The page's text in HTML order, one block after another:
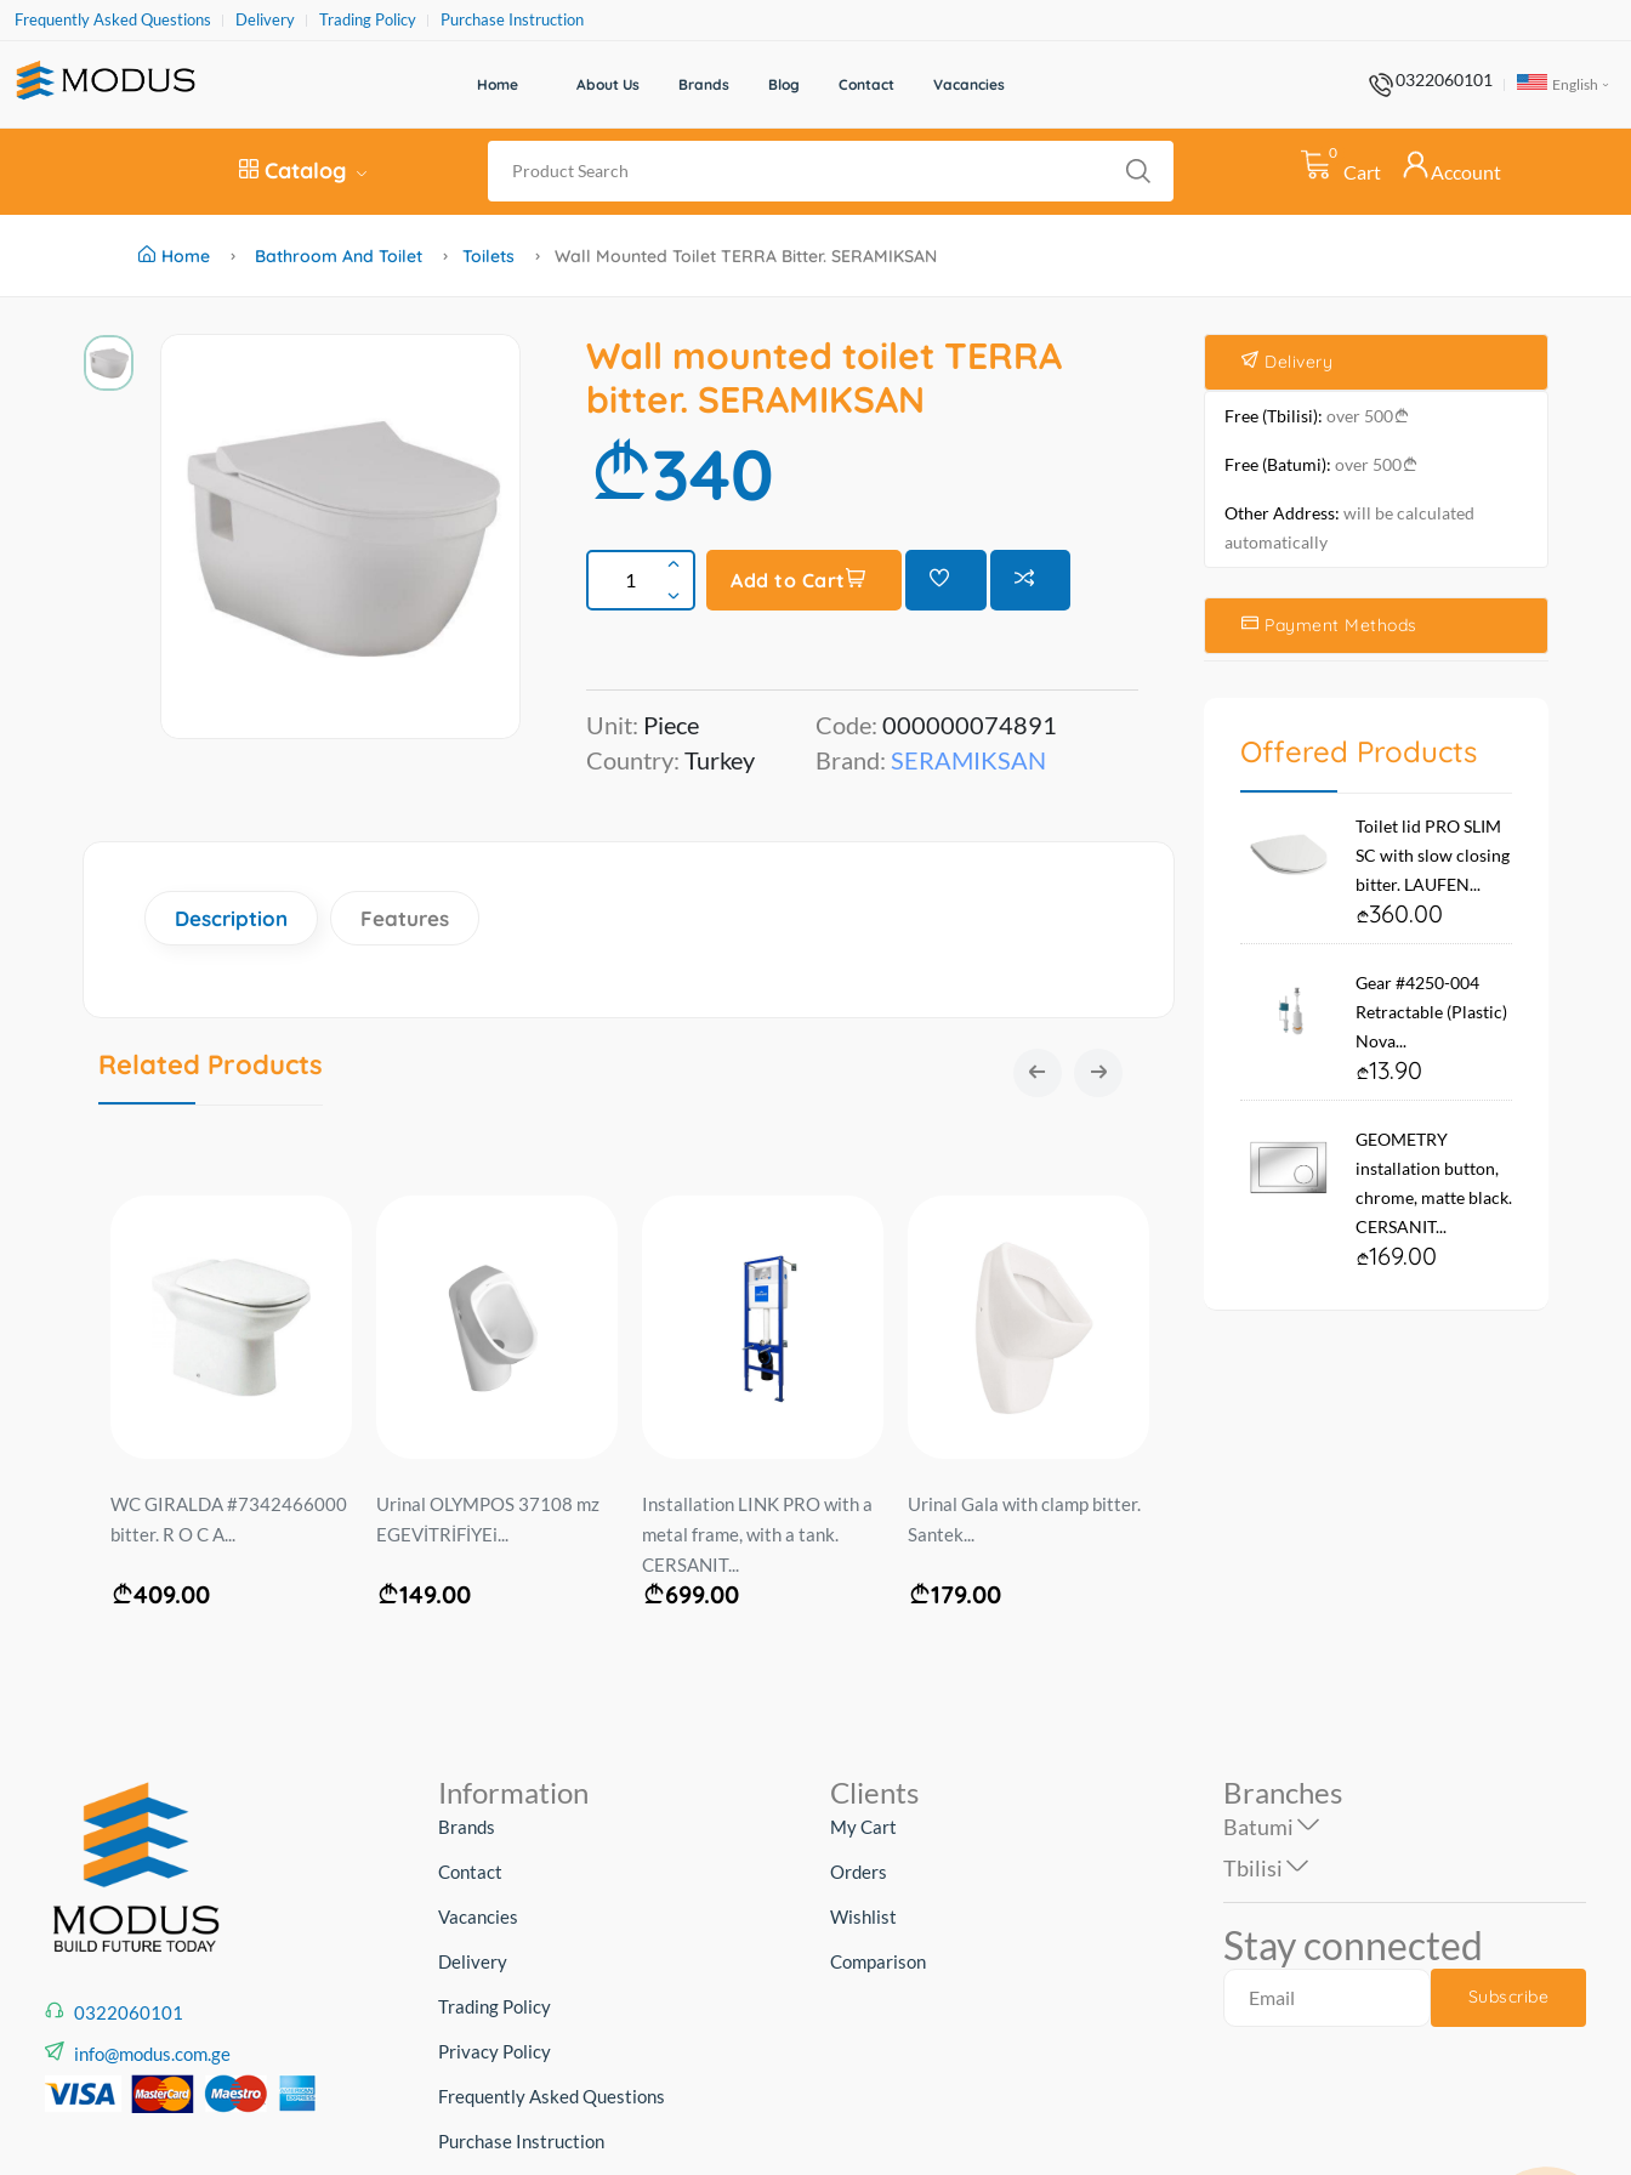
Frequently Asked Questions Delivery Trading Policy Purchase Instruction
Home About Us Brands Blog Contact Vacancies 0322060101 English
Catalog
0
Cart Account
Home Bathroom And Toilet Toilets Wall Mounted Toilet TERRA Bitter. SERAMIKSAN
Wall mounted toilet TERRA
bitter. SERAMIKSAN
340
Add to Cart
Unit: Piece
Country: Turkey
Code: 000000074891
Brand: SERAMIKSAN
Description Features
Related Products
WC GIRALDA #7342466000
bitter. R O C A...
409.00
Urinal OLYMPOS 37108 mz
EGEVİTRİFİYEi...
149.00
Installation LINK PRO with a
metal frame, with a tank.
CERSANIT...
699.00
Urinal Gala with clamp bitter.
Santek...
179.00
Delivery
Free (Tbilisi): over 500
Free (Batumi): over 500
Other Address: will be calculated
automatically
Payment Methods
Offered Products
Toilet lid PRO SLIM
SC with slow closing
bitter. LAUFEN...
360.00
Gear #4250-004
Retractable (Plastic)
Nova...
13.90
GEOMETRY
installation button,
chrome, matte black.
CERSANIT...
169.00
0322060101
info@modus.com.ge
Information
Brands
Contact
Vacancies
Delivery
Trading Policy
Privacy Policy
Frequently Asked Questions
Purchase Instruction
Clients
My Cart
Orders
Wishlist
Comparison
Branches
Batumi
Tbilisi
Stay connected
Subscribe